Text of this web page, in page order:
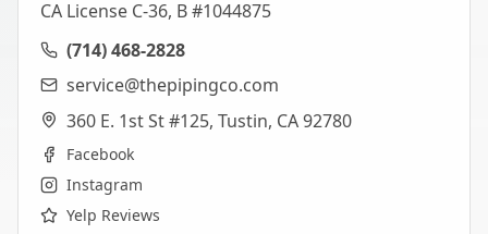
CA License C-36, B #1044875
(714) 468-2828
service@thepipingco.com
360 E. 1st St #125, Tustin, CA 92780
Facebook
Instagram
Yelp Reviews